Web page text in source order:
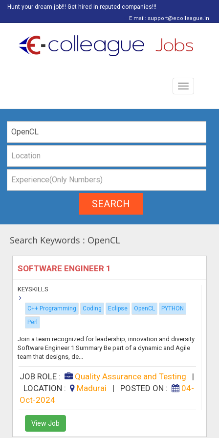
Hunt your dream job!!! Get hired in reputed companies!!!
E mail: support@ecolleague.in
Toggle
navigation
SEARCH
Search Keywords : OpenCL
SOFTWARE ENGINEER 1
KEYSKILLS
C++ Programming Coding Eclipse OpenCL
PYTHON
Perl
Join a team recognized for leadership, innovation and diversity
Software Engineer 1 Summary Be part of a dynamic and Agile
team that designs, de...
JOB ROLE : Quality Assurance and Testing |
LOCATION :
Madurai | POSTED ON :
04-
Oct-2024
View Job